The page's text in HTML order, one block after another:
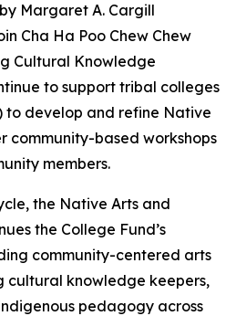
Margaret A. Cargill
Cha Ha Poo Chew Chew
Cultural Knowledge
to support tribal colleges
to develop and refine Native
community-based workshops
members.
the Native Arts and
the College Fund’s
community-centered arts
cultural knowledge keepers,
pedagogy across